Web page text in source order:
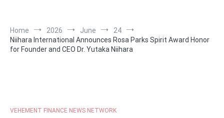
Home 2026 June
24
Niihara International Announces Rosa Parks Spirit Award Honor
for Founder and CEO Dr. Yutaka Niihara
VEHEMENT FINANCE NEWS NETWORK